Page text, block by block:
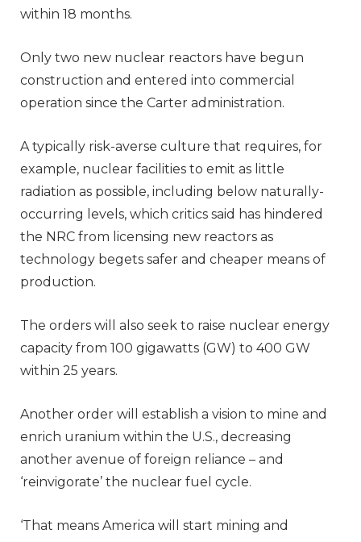
within 18 months.
Only two new nuclear reactors have begun
construction and entered into commercial
operation since the Carter administration.
A typically risk-averse culture that requires, for
example, nuclear facilities to emit as little
radiation as possible, including below naturally-
occurring levels, which critics said has hindered
the NRC from licensing new reactors as
technology begets safer and cheaper means of
production.
The orders will also seek to raise nuclear energy
capacity from 100 gigawatts (GW) to 400 GW
within 25 years.
Another order will establish a vision to mine and
enrich uranium within the U.S., decreasing
another avenue of foreign reliance – and
‘reinvigorate’ the nuclear fuel cycle.
‘That means America will start mining and